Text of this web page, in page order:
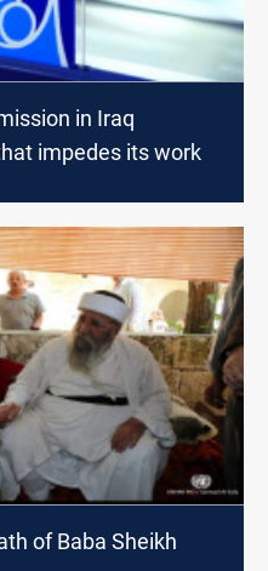
in Iraq
impedes its work
of Baba Sheikh